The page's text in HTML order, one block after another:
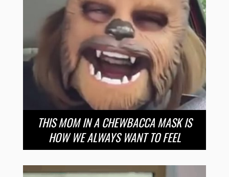
THIS MOM IN A CHEWBACCA MASK IS
HOW WE ALWAYS WANT TO FEEL